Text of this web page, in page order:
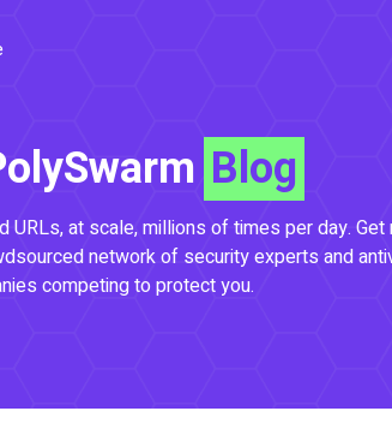
Blog
at scale, millions of times per day. Get
network of security experts and
competing to protect you.